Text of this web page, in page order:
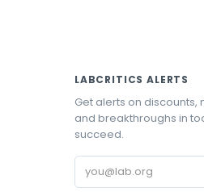
LABCRITICS ALERTS
Get alerts on
and breakthroughs in
succeed.
Email
address